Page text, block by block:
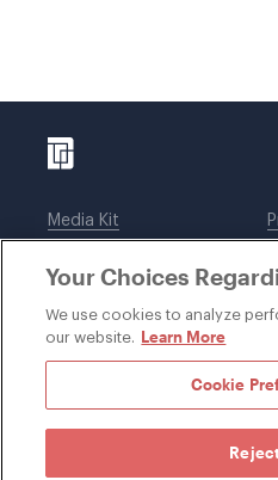
Media Kit
Legal notices
Your Choices
We use cookies to analyze
our website. Learn More
Cookie